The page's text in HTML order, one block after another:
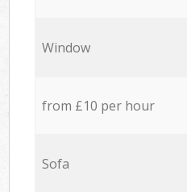
Window
from £10 per hour
Sofa